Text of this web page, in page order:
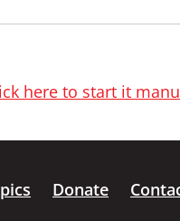
here to start it
Donate